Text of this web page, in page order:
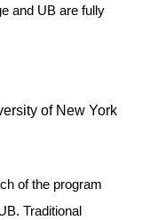
and UB are fully
of New York
of the program
Traditional